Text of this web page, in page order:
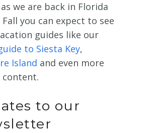
we are back in Florida
you can expect to see
guides like our
to Siesta Key,
Island and even more
content.
to our